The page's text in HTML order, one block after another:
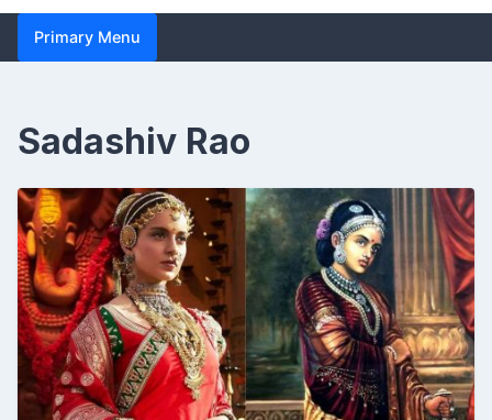
Primary Menu
Sadashiv Rao